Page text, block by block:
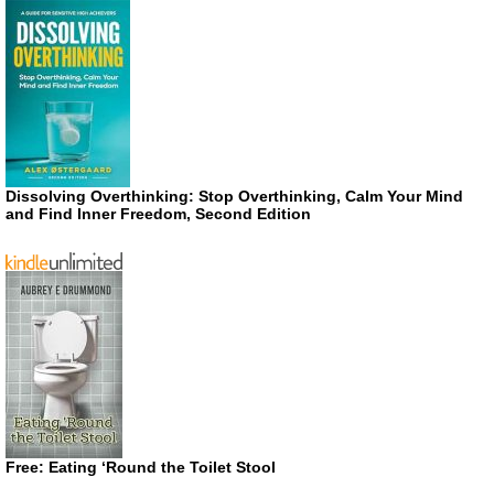
Dissolving Overthinking: Stop Overthinking, Calm Your Mind
and Find Inner Freedom, Second Edition
Free: Eating ‘Round the Toilet Stool